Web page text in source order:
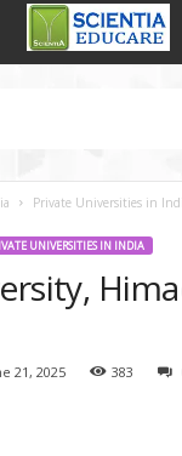
Private Universities in
UNIVERSITIES IN INDIA
21, 2025 383